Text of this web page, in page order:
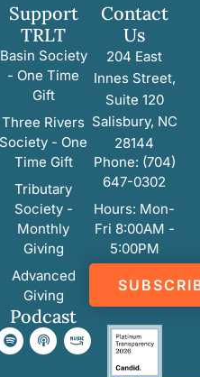
Support
TRLT
Basin Society
- One Time
Gift
Three Rivers
Society - One
Time Gift
Tributary
Society -
Monthly
Giving
Advanced
Giving
Podcast
Contact
Us
204 East
Innes Street,
Suite 120
Salisbury, NC
28144
Phone: (704)
647-0302
Hours: Mon-
Fri 8:00AM -
5:00PM